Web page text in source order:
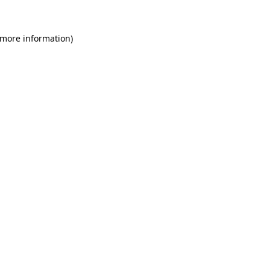
information)